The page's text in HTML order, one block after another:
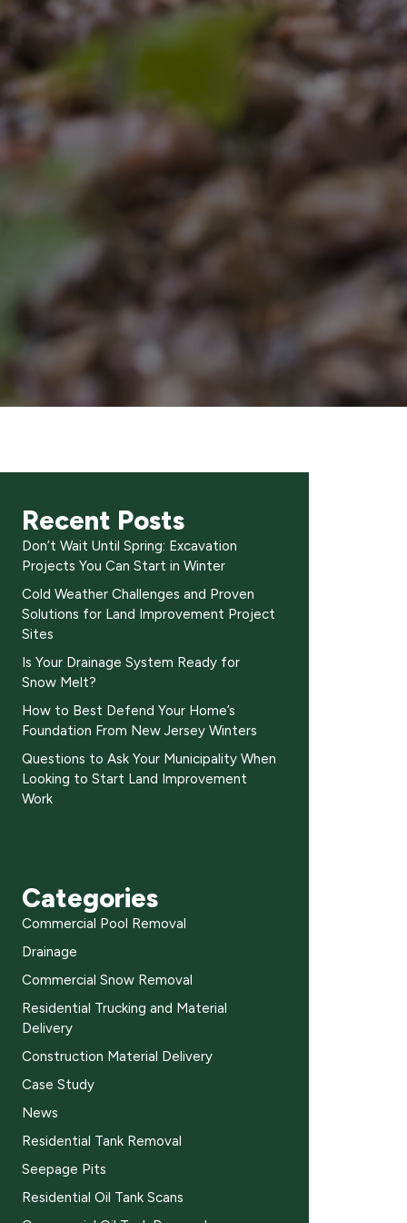
Recent Posts
Don’t Wait Until Spring: Excavation
Projects You Can Start in Winter
Cold Weather Challenges and Proven
Solutions for Land Improvement Project
Sites
Is Your Drainage System Ready for
Snow Melt?
How to Best Defend Your Home’s
Foundation From New Jersey Winters
Questions to Ask Your Municipality When
Looking to Start Land Improvement
Work
Categories
Commercial Pool Removal
Drainage
Commercial Snow Removal
Residential Trucking and Material
Delivery
Construction Material Delivery
Case Study
News
Residential Tank Removal
Seepage Pits
Residential Oil Tank Scans